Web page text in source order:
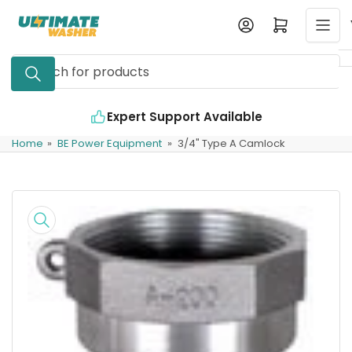
content
Search
for
Log in Open mini cart
Expert Support Available
Home » BE Power Equipment » 3/4" Type A Camlock
product
information